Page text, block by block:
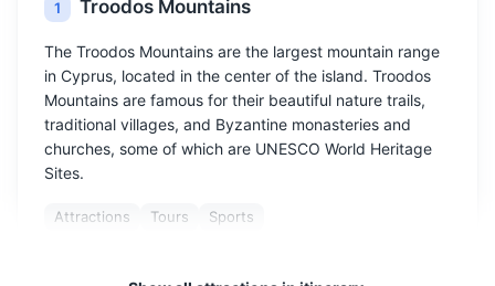
1 Troodos Mountains
The Troodos Mountains are the largest mountain range
in Cyprus, located in the center of the island. Troodos
Mountains are famous for their beautiful nature trails,
traditional villages, and Byzantine monasteries and
churches, some of which are UNESCO World Heritage
Sites.
Attractions Tours Sports